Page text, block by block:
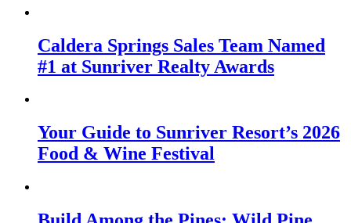
Caldera Springs Sales Team Named
#1 at Sunriver Realty Awards
Your Guide to Sunriver Resort’s 2026
Food & Wine Festival